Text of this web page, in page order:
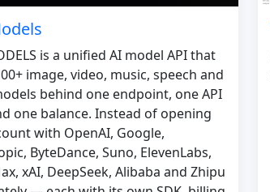
is a unified AI model API that
image, video, music, speech and
behind one endpoint, one API
one balance. Instead of opening
with OpenAI, Google,
ByteDance, Suno, ElevenLabs,
xAI, DeepSeek, Alibaba and Zhipu